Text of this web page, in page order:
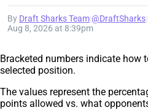
By Draft Sharks Team@DraftSharks
Aug 8, 2026 at 8:39pm
Bracketed numbers indicate how
selected position.
The values represent the
points allowed vs. what